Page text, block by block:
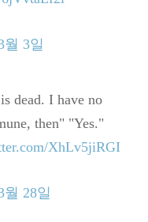
월 3일
dead. I have no
then" "Yes."
XhLv5jiRGI
월 28일